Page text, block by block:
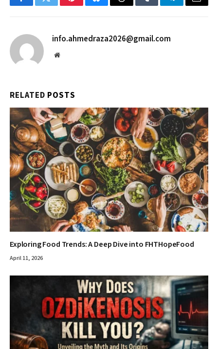
FacebookTwitterPinterestBlueskyThreadsTumblrTelegramEmail
info.ahmedraza2026@gmail.com
Website
RELATED POSTS
Exploring Food Trends: A Deep Dive into FHTHopeFood
April 11, 2026